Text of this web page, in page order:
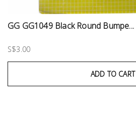
GG GG1049 Black Round Bumpe...
S$3.00
ADD TO CART